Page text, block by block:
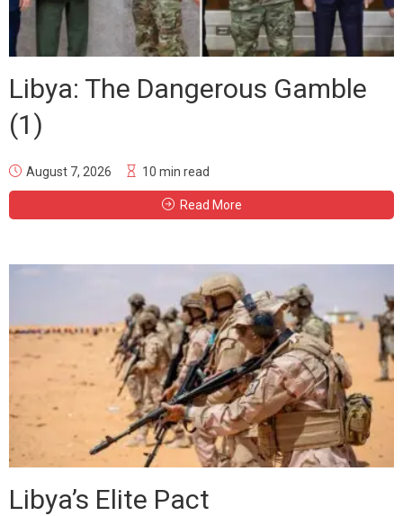
Libya: The Dangerous Gamble
(1)
August 7, 2026 10 min read
Read More
Libya’s Elite Pact